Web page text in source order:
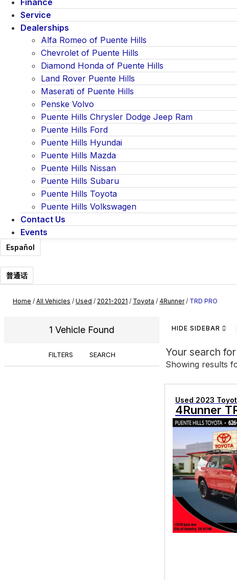
Service
Dealerships
Alfa Romeo of Puente Hills
Chevrolet of Puente Hills
Diamond Honda of Puente Hills
Land Rover Puente Hills
Maserati of Puente Hills
Penske Volvo
Puente Hills Chrysler Dodge Jeep Ram
Puente Hills Ford
Puente Hills Hyundai
Puente Hills Mazda
Puente Hills Nissan
Puente Hills Subaru
Puente Hills Toyota
Puente Hills Volkswagen
Contact Us
Events
Español
普通话
Home / All Vehicles / Used / 2021-2021 / Toyota / 4Runner/ TRD PRO
1 Vehicle Found
FILTERS SEARCH
HIDE SIDEBAR
Your search for
Showing results
Used 2023
4Runner